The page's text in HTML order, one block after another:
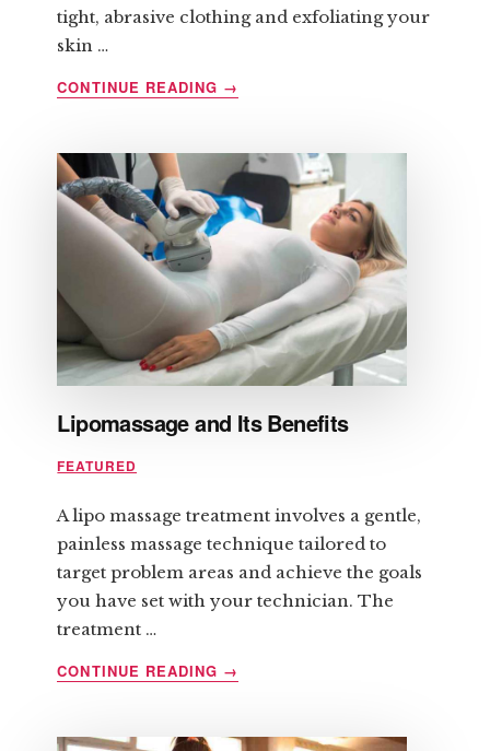
tight, abrasive clothing and exfoliating your
skin …
CONTINUE READING ABOUT
PREPARE
FOR
LASER
HAIR
REMOVAL
→
Lipomassage and Its Benefits
FEATURED
A lipo massage treatment involves a gentle,
painless massage technique tailored to
target problem areas and achieve the goals
you have set with your technician. The
treatment …
CONTINUE READING
ABOUT
ITS
→